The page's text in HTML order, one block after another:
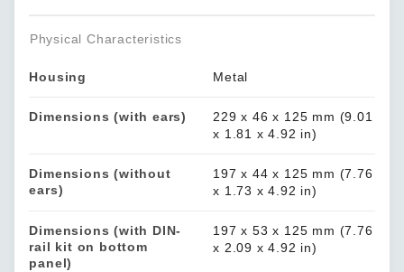
Physical Characteristics
Housing Metal
Dimensions (with ears)
229 x 46 x 125 mm (9.01
x 1.81 x 4.92 in)
Dimensions (without
ears)
197 x 44 x 125 mm (7.76
x 1.73 x 4.92 in)
Dimensions (with DIN-
rail kit on bottom
panel)
197 x 53 x 125 mm (7.76
x 2.09 x 4.92 in)